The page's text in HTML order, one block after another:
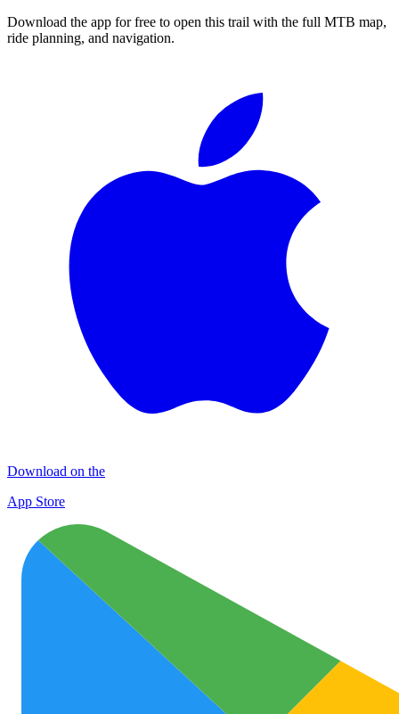
Download the app for free to open this trail with the full MTB map,
ride planning, and navigation.
Download on the
App Store